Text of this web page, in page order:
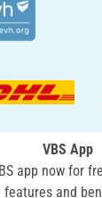
VBS App
app now for
features and